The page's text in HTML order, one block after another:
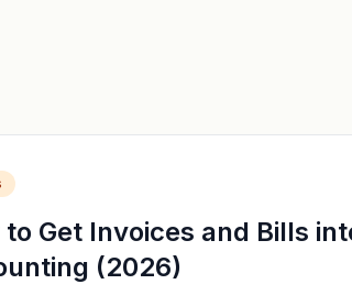
to Get Invoices and Bills
(2026)